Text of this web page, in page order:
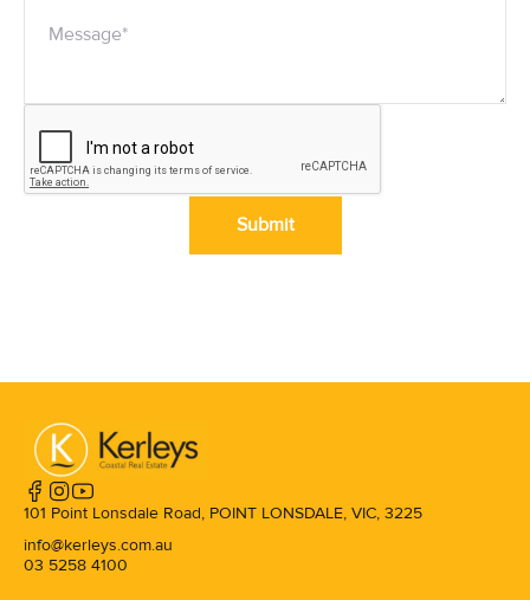
Submit
101 Point Lonsdale Road, POINT LONSDALE, VIC, 3225
info@kerleys.com.au
03 5258 4100